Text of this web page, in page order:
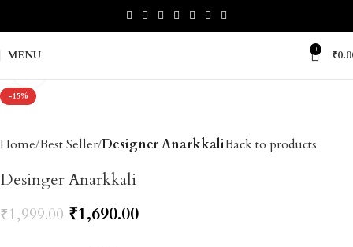
MENU 0 ₹
-15%
Home Best Seller Designer AnarkkaliBack to products
Desinger Anarkkali
₹1,999.00 ₹1,690.00